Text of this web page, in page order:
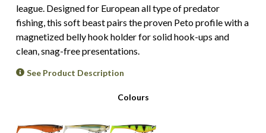
league. Designed for European all type of predator
fishing, this soft beast pairs the proven Peto profile with a
magnetized belly hook holder for solid hook-ups and
clean, snag-free presentations.
See Product Description
Colours